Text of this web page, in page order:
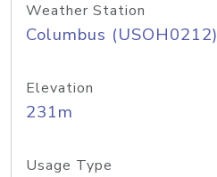
Weather Station
Columbus (USOH0212)
Elevation
231m
Usage Type